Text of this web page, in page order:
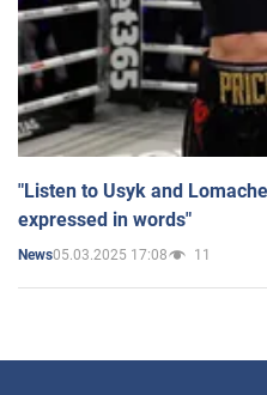
"Listen to Usyk and
expressed in words"
News05.03.2025 17:08 11